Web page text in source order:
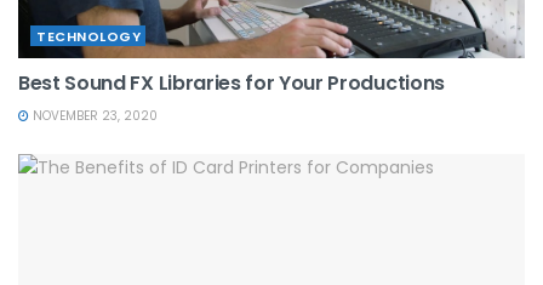
TECHNOLOGY
Best Sound FX Libraries for Your Productions
NOVEMBER 23, 2020